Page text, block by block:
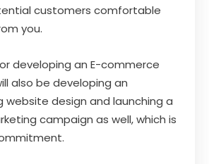
customers comfortable
you.
developing an E-commerce
also be developing an
website design and launching a
campaign as well, which is